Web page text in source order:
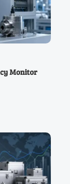
Monitor